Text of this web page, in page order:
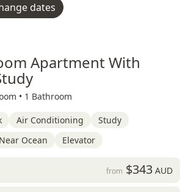
dates
Apartment With
• 1 Bathroom
Air Conditioning
Study
Near Ocean Elevator
from $343AUD